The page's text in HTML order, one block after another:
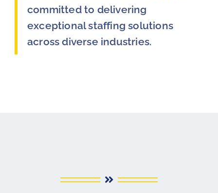
committed to delivering
exceptional staffing solutions
across diverse industries.